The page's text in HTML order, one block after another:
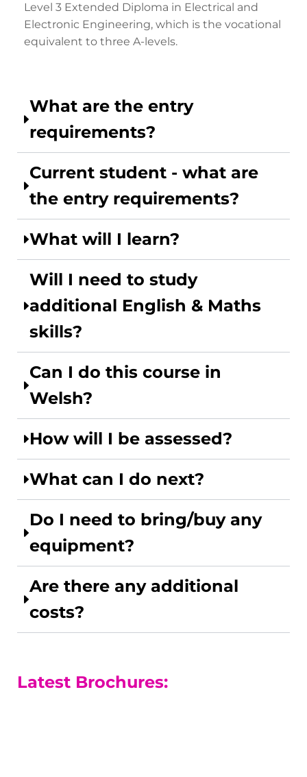
Level 3 Extended Diploma in Electrical and
Electronic Engineering, which is the vocational
equivalent to three A-levels.
What are the entry
requirements?
Current student - what are
the entry requirements?
What will I learn?
Will I need to study
additional English & Maths
skills?
Can I do this course in
Welsh?
How will I be assessed?
What can I do next?
Do I need to bring/buy any
equipment?
Are there any additional
costs?
Latest Brochures: